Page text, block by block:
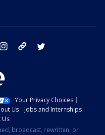
instagram tik tok
Your Privacy Choices
Us
Jobs and Internships
Us
broadcast, rewritten, or